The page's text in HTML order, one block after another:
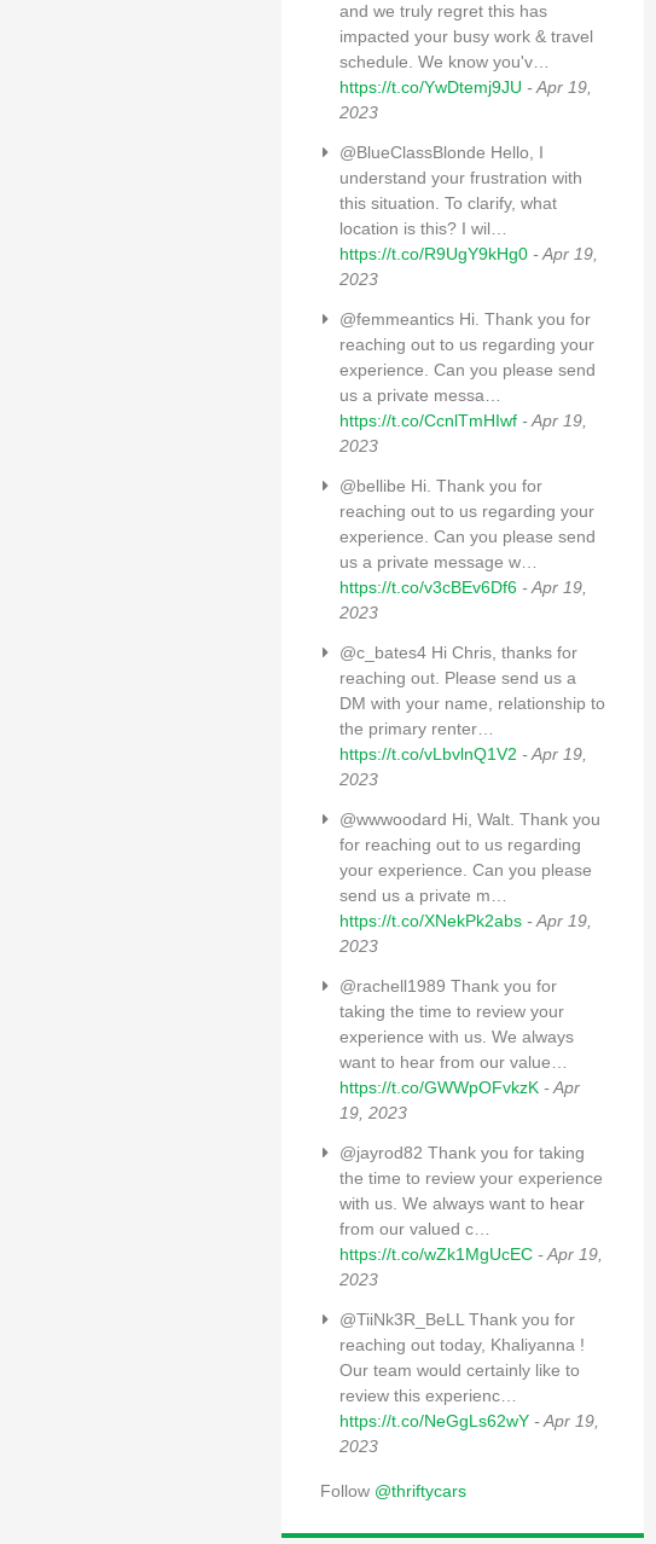
and we truly regret this has
impacted your busy work & travel
schedule. We know you'v…
https://t.co/YwDtemj9JU - Apr 19,
2023
@BlueClassBlonde Hello, I
understand your frustration with
this situation. To clarify, what
location is this? I wil…
https://t.co/R9UgY9kHg0 - Apr 19,
2023
@femmeantics Hi. Thank you for
reaching out to us regarding your
experience. Can you please send
us a private messa…
https://t.co/CcnlTmHIwf - Apr 19,
2023
@bellibe Hi. Thank you for
reaching out to us regarding your
experience. Can you please send
us a private message w…
https://t.co/v3cBEv6Df6 - Apr 19,
2023
@c_bates4 Hi Chris, thanks for
reaching out. Please send us a
DM with your name, relationship to
the primary renter…
https://t.co/vLbvlnQ1V2 - Apr 19,
2023
@wwwoodard Hi, Walt. Thank you
for reaching out to us regarding
your experience. Can you please
send us a private m…
https://t.co/XNekPk2abs - Apr 19,
2023
@rachell1989 Thank you for
taking the time to review your
experience with us. We always
want to hear from our value…
https://t.co/GWWpOFvkzK - Apr
19, 2023
@jayrod82 Thank you for taking
the time to review your experience
with us. We always want to hear
from our valued c…
https://t.co/wZk1MgUcEC - Apr 19,
2023
@TiiNk3R_BeLL Thank you for
reaching out today, Khaliyanna !
Our team would certainly like to
review this experienc…
https://t.co/NeGgLs62wY - Apr 19,
2023
Follow @thriftycars